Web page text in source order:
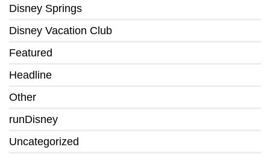
Disney Springs
Disney Vacation Club
Featured
Headline
Other
runDisney
Uncategorized